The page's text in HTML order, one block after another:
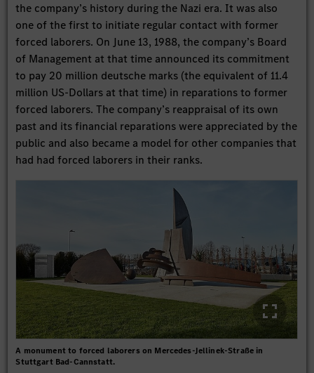
the company’s history during the Nazi era. It was also
one of the first to initiate regular contact with former
forced laborers. On June 13, 1988, the company’s Board
of Management at that time announced its commitment
to pay 20 million deutsche marks (the equivalent of 11.4
million US-Dollars at that time) in reparations to former
forced laborers. The company’s reappraisal of its own
past and its financial reparations were appreciated by the
public and also became a model for other companies that
had had forced laborers in their ranks.
A monument to forced laborers on Mercedes-Jellinek-Straße in
Stuttgart Bad-Cannstatt.